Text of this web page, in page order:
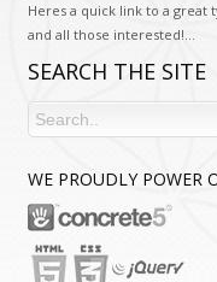
Heres a quick link to a great
and all those interested!...
SEARCH THE SITE
WE PROUDLY POWER